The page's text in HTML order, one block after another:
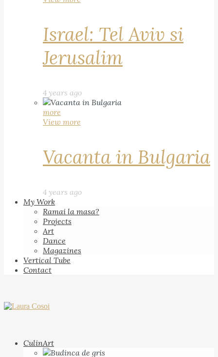
Israel: Tel Aviv si
Jerusalim
4 years ago
more
View more
Vacanta in Bulgaria
4 years ago
My Work
Ramai la masa?
Projects
Art
Dance
Magazines
Vertical Tube
Contact
CulinArt